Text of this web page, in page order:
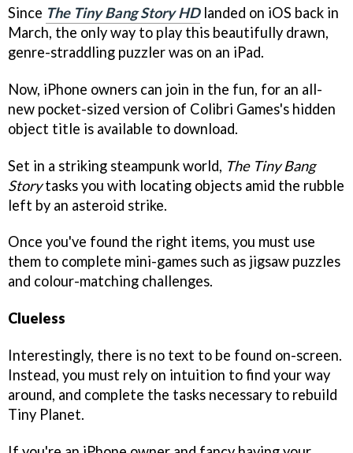
Since The Tiny Bang Story HDlanded on iOS back in
March, the only way to play this beautifully drawn,
genre-straddling puzzler was on an iPad.
Now, iPhone owners can join in the fun, for an all-
new pocket-sized version of Colibri Games's hidden
object title is available to download.
Set in a striking steampunk world, The Tiny Bang
Storytasks you with locating objects amid the rubble
left by an asteroid strike.
Once you've found the right items, you must use
them to complete mini-games such as jigsaw puzzles
and colour-matching challenges.
Clueless
Interestingly, there is no text to be found on-screen.
Instead, you must rely on intuition to find your way
around, and complete the tasks necessary to rebuild
Tiny Planet.